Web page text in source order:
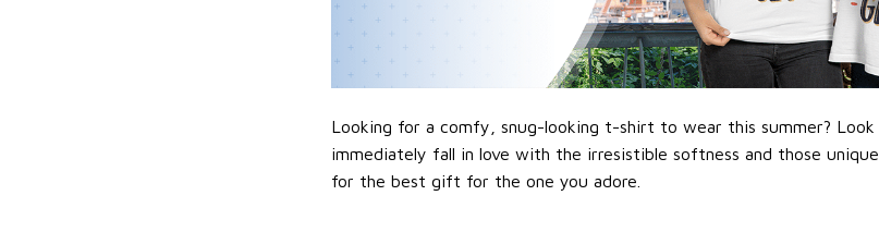
Looking for a comfy, snug-looking t-shirt to wear this summer?
immediately fall in love with the irresistible softness and those
for the best gift for the one you adore.